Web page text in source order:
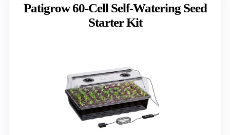
Patigrow 60-Cell Self-Watering Seed
Starter Kit